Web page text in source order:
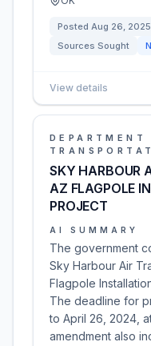
Posted Aug 26, 2025
Sources Sought
View details
DEPARTMENT
SKY HARBOUR
AZ FLAGPOLE
PROJECT
AI SUMMARY
The government
Sky Harbour Air
Flagpole
The deadline for
to April 26, 2024,
amendment also